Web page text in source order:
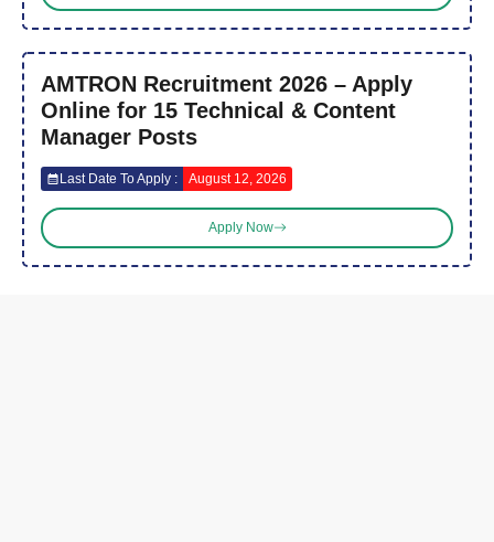
AMTRON Recruitment 2026 – Apply
Online for 15 Technical & Content
Manager Posts
Last Date To Apply : August 12, 2026
Apply Now